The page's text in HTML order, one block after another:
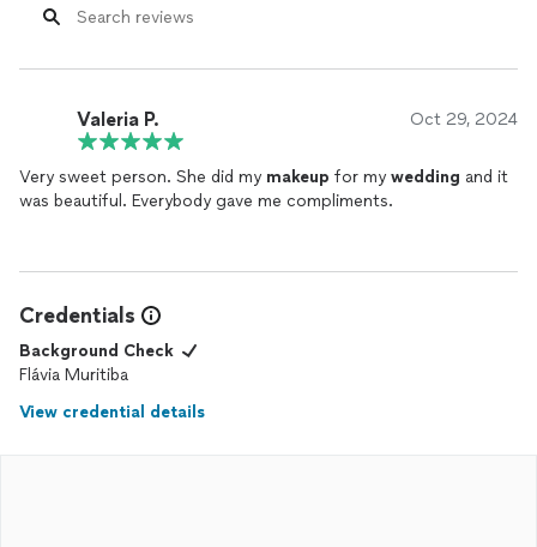
Valeria P. Oct 29, 2024
Very sweet person. She did my makeup for my wedding and it
was beautiful. Everybody gave me compliments.
Credentials
Background Check
Flávia Muritiba
View credential details